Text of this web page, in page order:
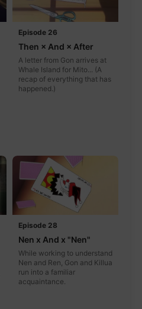
Episode 26
Then × And × After
A letter from Gon arrives at
Whale Island for Mito... (A
recap of everything that has
happened.)
Episode 28
Nen x And x "Nen"
While working to understand
Nen and Ren, Gon and Killua
run into a familiar
acquaintance.